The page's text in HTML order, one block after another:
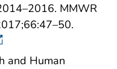
MMWR
and Human